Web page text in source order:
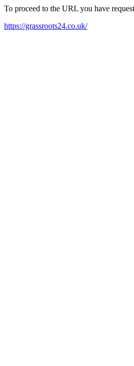
To proceed to the URL you have
https://grassroots24.co.uk/